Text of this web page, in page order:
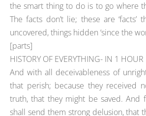
the smart thing to do is to go where
The facts don’t lie; these are ‘facts’
uncovered, things hidden ‘since the
[parts]
HISTORY OF EVERYTHING- IN 1 HOUR
And with all deceivableness of
that perish; because they received
truth, that they might be saved. And
shall send them strong delusion, that